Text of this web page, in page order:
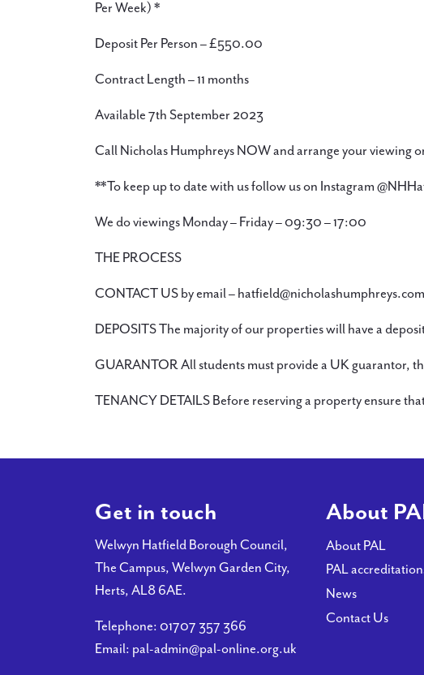
Per Week) *
Deposit Per Person – £550.00
Contract Length – 11 months
Available 7th September 2023
Call Nicholas Humphreys NOW and arrange your
**To keep up to date with us follow us on Instagram
We do viewings Monday – Friday – 09:30 – 17:00
THE PROCESS
CONTACT US by email –
DEPOSITS The majority of our properties will have a
GUARANTOR All students must provide a UK guarantor,
TENANCY DETAILS Before reserving a property ensure
Get in touch
Welwyn Hatfield Borough Council,
The Campus, Welwyn Garden City,
Herts, AL8 6AE.
Telephone: 01707 357 366
Email: pal-admin@pal-online.org.uk
About
About PAL
PAL
News
Contact Us